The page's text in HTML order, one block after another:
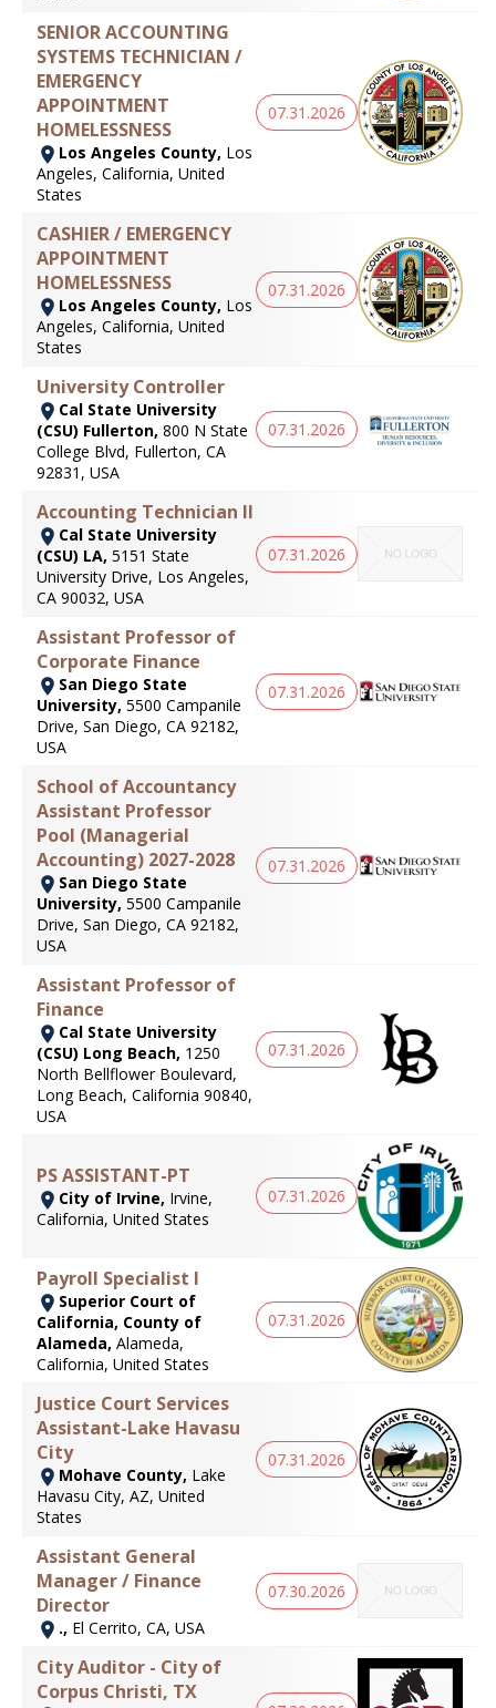
SENIOR ACCOUNTING
SYSTEMS TECHNICIAN /
EMERGENCY
APPOINTMENT
HOMELESSNESS
Los Angeles County, Los
Angeles, California, United
States
07.31.2026
CASHIER / EMERGENCY
APPOINTMENT
HOMELESSNESS
Los Angeles County, Los
Angeles, California, United
States
07.31.2026
University Controller
Cal State University
(CSU) Fullerton, 800 N State
College Blvd, Fullerton, CA
92831, USA
07.31.2026
Accounting Technician II
Cal State University
(CSU) LA, 5151 State
University Drive, Los Angeles,
CA 90032, USA
07.31.2026
Assistant Professor of
Corporate Finance
San Diego State
University, 5500 Campanile
Drive, San Diego, CA 92182,
USA
07.31.2026
School of Accountancy
Assistant Professor
Pool (Managerial
Accounting) 2027-2028
San Diego State
University, 5500 Campanile
Drive, San Diego, CA 92182,
USA
07.31.2026
Assistant Professor of
Finance
Cal State University
(CSU) Long Beach, 1250
North Bellflower Boulevard,
Long Beach, California 90840,
USA
07.31.2026
PS ASSISTANT-PT
City of Irvine, Irvine,
California, United States
07.31.2026
Payroll Specialist I
Superior Court of
California, County of
Alameda, Alameda,
California, United States
07.31.2026
Justice Court Services
Assistant-Lake Havasu
City
Mohave County, Lake
Havasu City, AZ, United
States
07.31.2026
Assistant General
Manager / Finance
Director
., El Cerrito, CA, USA
07.30.2026
City Auditor - City of
Corpus Christi, TX